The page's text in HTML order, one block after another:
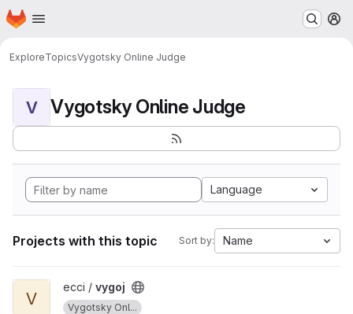
Skip to main content
Homepage
ExploreTopicsVygotsky Online Judge
V Vygotsky Online Judge
Language
Projects with this topic Sort by: Name
View vygoj project
V
ecci / vygoj
Vygotsky Onl...